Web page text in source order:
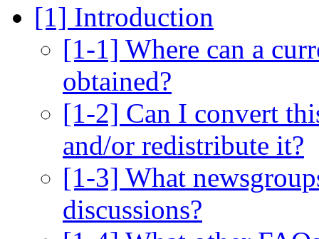
[1] Introduction
[1-1] Where can a
obtained?
[1-2] Can I convert
and/or redistribute it?
[1-3] What
discussions?